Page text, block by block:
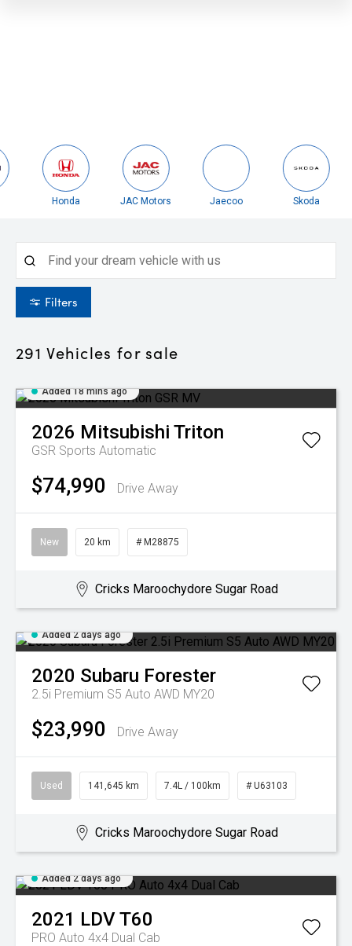
Honda JAC Motors Jaecoo Skoda
Filters
291 Vehicles for sale
Added 18 mins ago
2026 Mitsubishi Triton
GSR Sports Automatic
$74,990 Drive Away
New 20 km # M28875
Cricks Maroochydore Sugar Road
Added 2 days ago
2020 Subaru Forester
2.5i Premium S5 Auto AWD MY20
$23,990 Drive Away
Used 141,645 km 7.4L / 100km # U63103
Cricks Maroochydore Sugar Road
Added 2 days ago
2021 LDVT60
PRO Auto 4x4 Dual Cab